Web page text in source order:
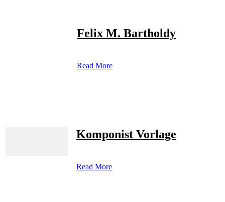
Felix M. Bartholdy
Read More
Komponist Vorlage
Read More